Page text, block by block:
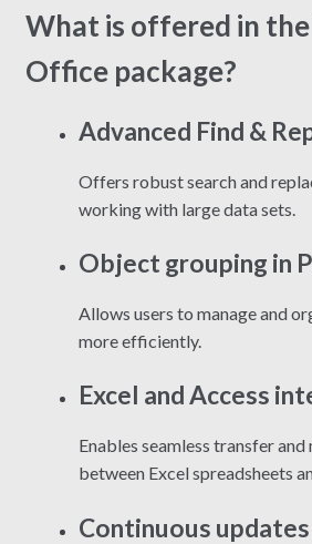
What is offered in
Office package?
Advanced Find &
Offers robust search and
working with large data sets.
Object grouping in
Allows users to manage and
more efficiently.
Excel and Access
Enables seamless transfer
between Excel spreadsheets
Continuous